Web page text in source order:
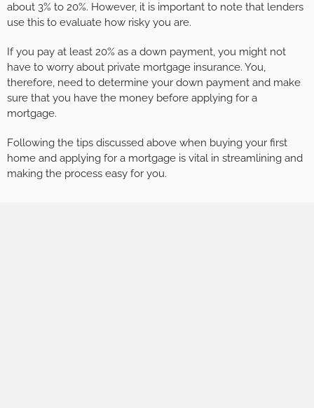
about 3% to 20%. However, it is important to note that lenders
use this to evaluate how risky you are.
If you pay at least 20% as a down payment, you might not
have to worry about private mortgage insurance. You,
therefore, need to determine your down payment and make
sure that you have the money before applying for a
mortgage.
Following the tips discussed above when buying your first
home and applying for a mortgage is vital in streamlining and
making the process easy for you.